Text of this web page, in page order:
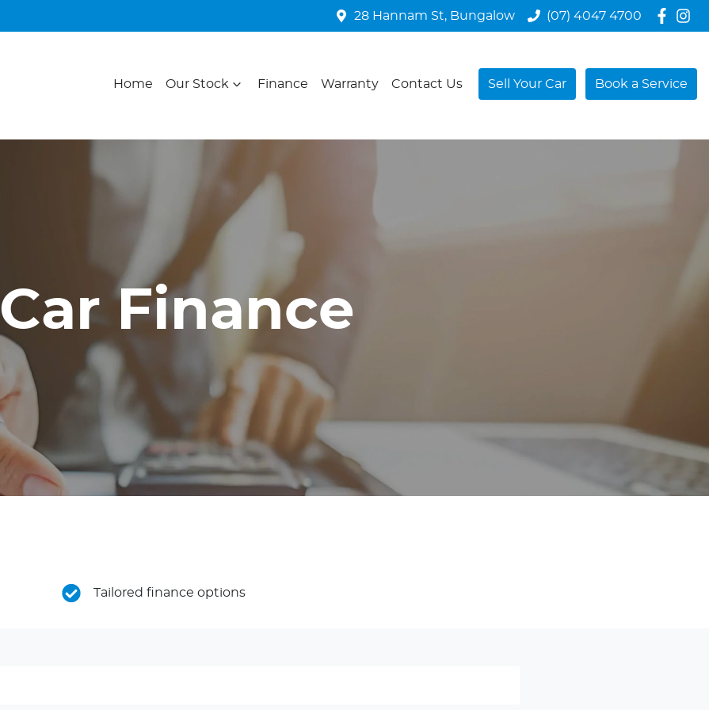
28 Hannam St, Bungalow (07) 4047 4700
Home Our Stock Finance Warranty Contact Us Sell Your Car Book a Service
Car Finance
Tailored finance options